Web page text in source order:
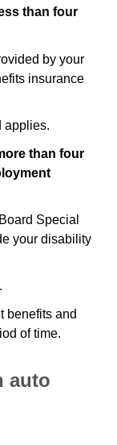
than four
by your
insurance
applies.
than four
Special
your disability
benefits and
of time.
auto